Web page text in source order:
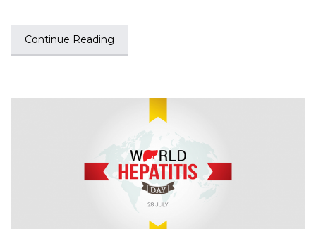
Continue Reading